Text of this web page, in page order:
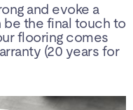
and evoke a
be the final touch to
flooring comes
(20 years for